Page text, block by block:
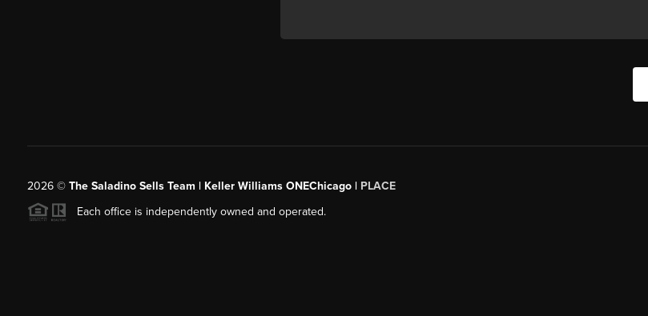
2026© The Saladino Sells Team | Keller Williams ONEChicago | PLACE
Each office is independently owned and operated.